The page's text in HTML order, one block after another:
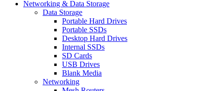
Networking & Data Storage
Data Storage
Portable Hard Drives
Portable SSDs
Desktop Hard Drives
Internal SSDs
SD Cards
USB Drives
Blank Media
Networking